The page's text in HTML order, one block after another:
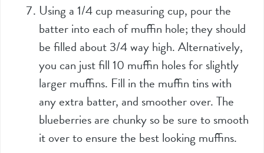
Using a 1/4 cup measuring cup, pour the
batter into each of muffin hole; they should
be filled about 3/4 way high. Alternatively,
you can just fill 10 muffin holes for slightly
larger muffins. Fill in the muffin tins with
any extra batter, and smoother over. The
blueberries are chunky so be sure to smooth
it over to ensure the best looking muffins.